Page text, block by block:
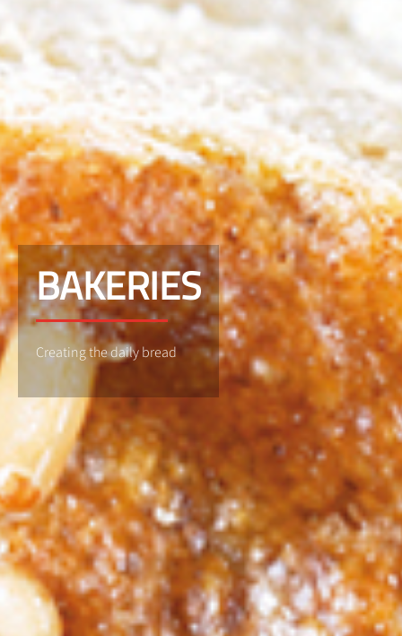
BAKERIES
Creating the daily bread